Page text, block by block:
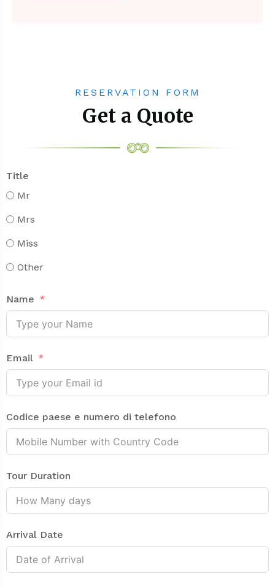
RESERVATION FORM
Get a Quote
Title
Mr
Mrs
Miss
Other
Name
Email
Codice paese e numero di telefono
Tour Duration
Arrival Date